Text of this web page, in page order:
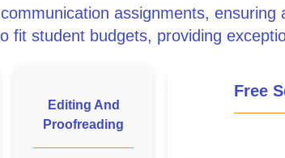
assignments,
fit student budgets, providing
Editing And
Proofreading
Free